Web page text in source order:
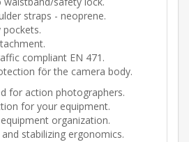
straps - neoprene.
pockets.
compliant EN 471.
för the camera body.
for action photographers.
for your equipment.
organization.
stabilizing ergonomics.